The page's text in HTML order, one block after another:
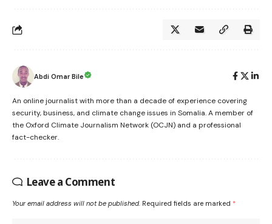
Abdi Omar Bile
An online journalist with more than a decade of experience covering
security, business, and climate change issues in Somalia. A member of
the Oxford Climate Journalism Network (OCJN) and a professional
fact-checker.
Leave a Comment
Your email address will not be published. Required fields are marked *